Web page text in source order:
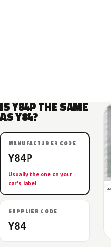
IS Y84P THE SAME
AS Y84?
MANUFACTURER CODE
Y84P
Usually the one on your
car’s label
SUPPLIER CODE
Y84